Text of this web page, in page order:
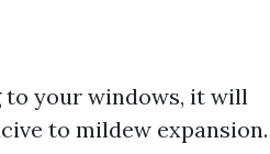
to your windows, it will
to mildew expansion.